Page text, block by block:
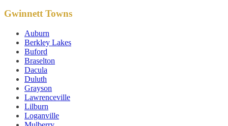
Gwinnett Towns
Auburn
Berkley Lakes
Buford
Braselton
Dacula
Duluth
Grayson
Lawrenceville
Lilburn
Loganville